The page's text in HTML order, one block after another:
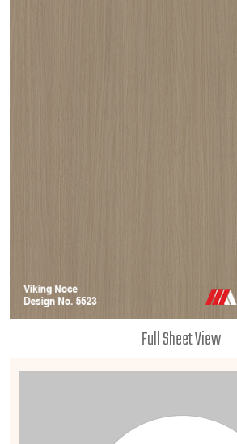
Full Sheet View